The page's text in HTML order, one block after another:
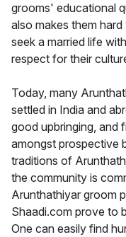
grooms' educational
also makes them
seek a married life
respect for their
Today, many
settled in India and
good upbringing, and
amongst prospective
traditions of
the community is
Arunthathiyar groom
Shaadi.com prove to
One can easily find